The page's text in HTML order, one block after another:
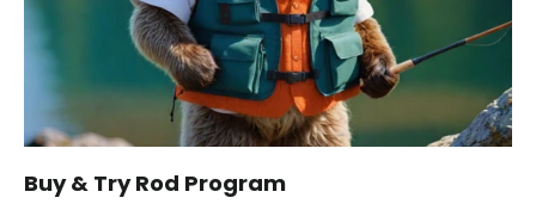
Buy & Try Rod Program